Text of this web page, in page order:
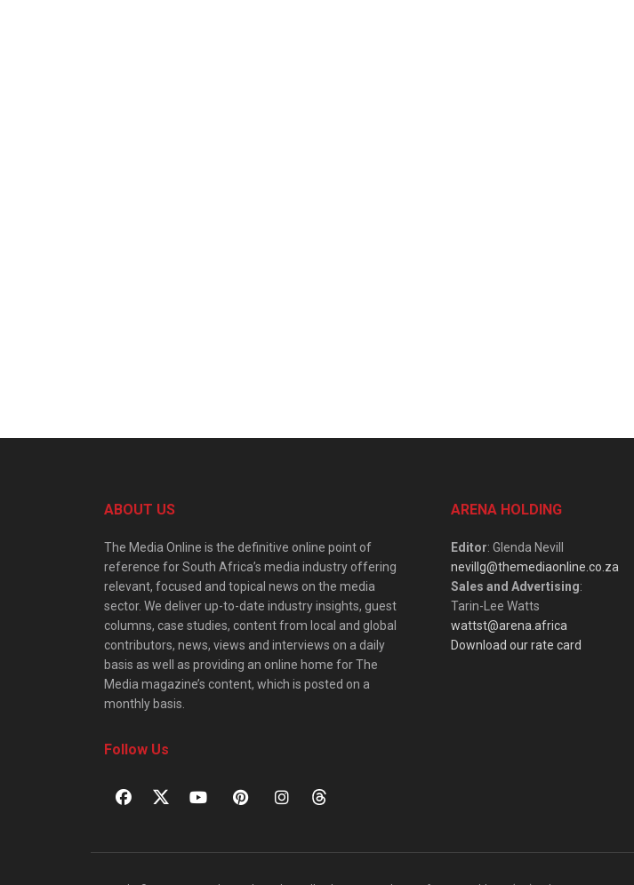
ABOUT US
The Media Online is the definitive online point of
reference for South Africa’s media industry offering
relevant, focused and topical news on the media
sector. We deliver up-to-date industry insights, guest
columns, case studies, content from local and global
contributors, news, views and interviews on a daily
basis as well as providing an online home for The
Media magazine’s content, which is posted on a
monthly basis.
Follow Us
ARENA HOLDING
Editor: Glenda Nevill
nevillg@themediaonline.co.za
Sales and Advertising:
Tarin-Lee Watts
wattst@arena.africa
Download our rate card